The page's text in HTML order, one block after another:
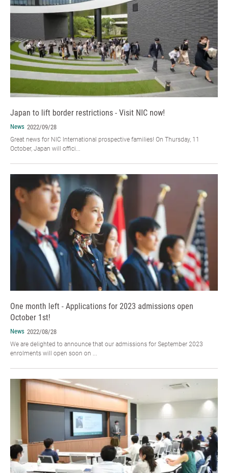
Japan to lift border restrictions - Visit NIC now!
News 2022/09/28
Great news for NIC International prospective families! On Thursday, 11
October, Japan will offici...
One month left - Applications for 2023 admissions open
October 1st!
News 2022/08/28
We are delighted to announce that our admissions for September 2023
enrolments will open soon on ...